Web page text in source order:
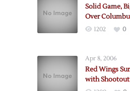
Solid Game,
Over
1202 0
Apr 8, 2006
Red Wings
with